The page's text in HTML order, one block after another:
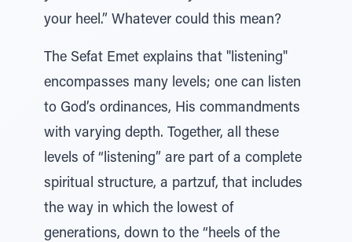
your heel.” Whatever could this mean?
The Sefat Emet explains that "listening"
encompasses many levels; one can listen
to God’s ordinances, His commandments
with varying depth. Together, all these
levels of “listening” are part of a complete
spiritual structure, a partzuf, that includes
the way in which the lowest of
generations, down to the “heels of the